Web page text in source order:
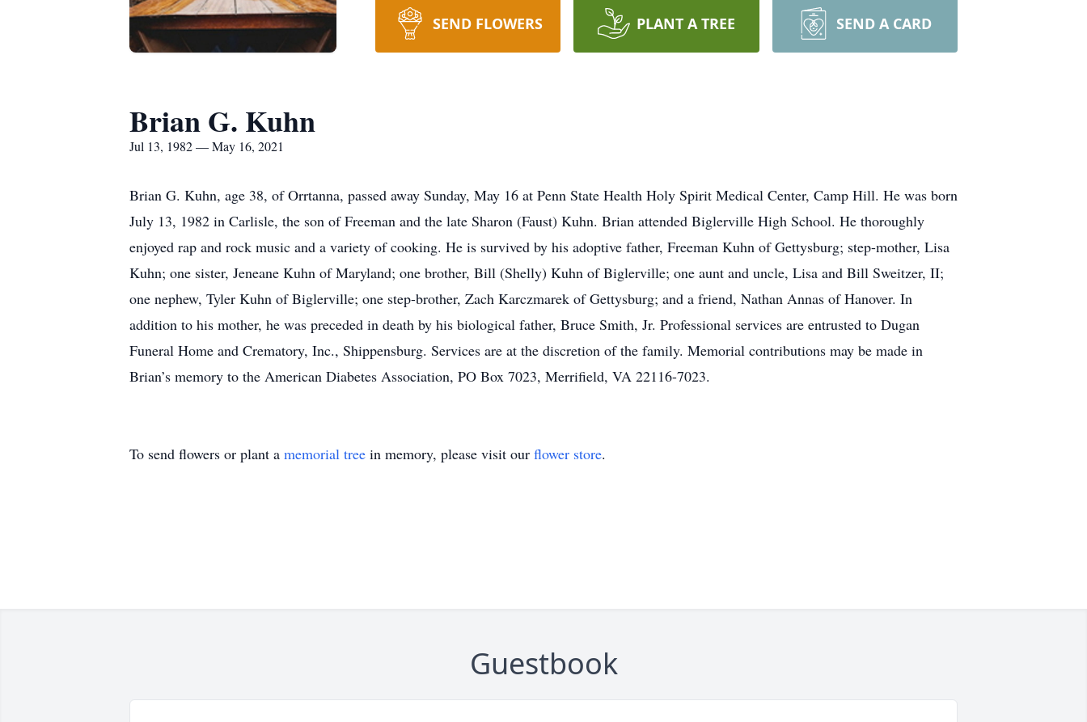
SEND FLOWERS PLANT A TREE SEND A CARD
Brian G. Kuhn
Jul 13, 1982 — May 16, 2021
Brian G. Kuhn, age 38, of Orrtanna, passed away Sunday, May 16 at Penn State Health Holy Spirit Medical Center, Camp Hill. He was born
July 13, 1982 in Carlisle, the son of Freeman and the late Sharon (Faust) Kuhn. Brian attended Biglerville High School. He thoroughly
enjoyed rap and rock music and a variety of cooking. He is survived by his adoptive father, Freeman Kuhn of Gettysburg; step-mother, Lisa
Kuhn; one sister, Jeneane Kuhn of Maryland; one brother, Bill (Shelly) Kuhn of Biglerville; one aunt and uncle, Lisa and Bill Sweitzer, II;
one nephew, Tyler Kuhn of Biglerville; one step-brother, Zach Karczmarek of Gettysburg; and a friend, Nathan Annas of Hanover. In
addition to his mother, he was preceded in death by his biological father, Bruce Smith, Jr. Professional services are entrusted to Dugan
Funeral Home and Crematory, Inc., Shippensburg. Services are at the discretion of the family. Memorial contributions may be made in
Brian’s memory to the American Diabetes Association, PO Box 7023, Merrifield, VA 22116-7023.
To send flowers or plant a memorial tree in memory, please visit our flower store.
Guestbook